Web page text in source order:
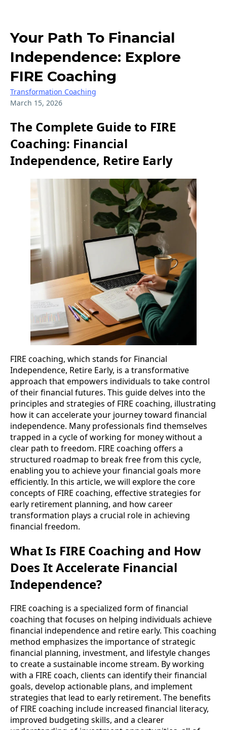
Your Path To Financial
Independence: Explore
FIRE Coaching
Transformation Coaching
March 15, 2026
The Complete Guide to FIRE
Coaching: Financial
Independence, Retire Early
FIRE coaching, which stands for Financial
Independence, Retire Early, is a transformative
approach that empowers individuals to take control
of their financial futures. This guide delves into the
principles and strategies of FIRE coaching, illustrating
how it can accelerate your journey toward financial
independence. Many professionals find themselves
trapped in a cycle of working for money without a
clear path to freedom. FIRE coaching offers a
structured roadmap to break free from this cycle,
enabling you to achieve your financial goals more
efficiently. In this article, we will explore the core
concepts of FIRE coaching, effective strategies for
early retirement planning, and how career
transformation plays a crucial role in achieving
financial freedom.
What Is FIRE Coaching and How
Does It Accelerate Financial
Independence?
FIRE coaching is a specialized form of financial
coaching that focuses on helping individuals achieve
financial independence and retire early. This coaching
method emphasizes the importance of strategic
financial planning, investment, and lifestyle changes
to create a sustainable income stream. By working
with a FIRE coach, clients can identify their financial
goals, develop actionable plans, and implement
strategies that lead to early retirement. The benefits
of FIRE coaching include increased financial literacy,
improved budgeting skills, and a clearer